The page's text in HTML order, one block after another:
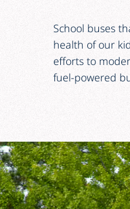
School buses
health of our
efforts to
fuel-powered